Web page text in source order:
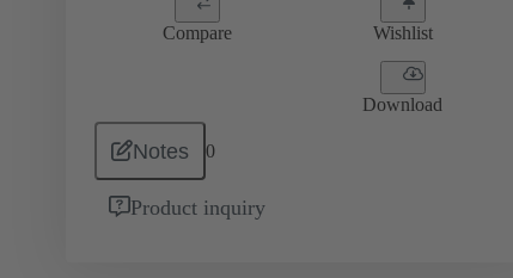
Compare Wishlist
Download
Notes 0
Product inquiry